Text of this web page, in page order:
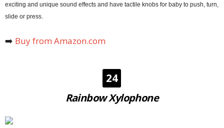
exciting and unique sound effects and have tactile knobs for baby to push, turn,
slide or press.
➡️ Buy from Amazon.com
24
Rainbow Xylophone